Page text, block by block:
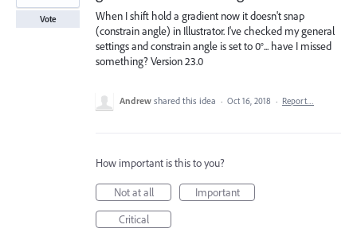
When I shift hold a gradient now it doesn't snap
(constrain angle) in Illustrator. I've checked my general
settings and constrain angle is set to 0°... have I missed
something? Version 23.0
Vote
Andrew shared this idea · Oct 16, 2018 · Report…
How important is this to you?
Not at all
Important
Critical